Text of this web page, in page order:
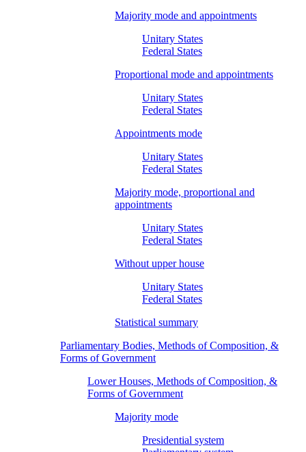
Majority mode and appointments
Unitary States
Federal States
Proportional mode and appointments
Unitary States
Federal States
Appointments mode
Unitary States
Federal States
Majority mode, proportional and
appointments
Unitary States
Federal States
Without upper house
Unitary States
Federal States
Statistical summary
Parliamentary Bodies, Methods of Composition, &
Forms of Government
Lower Houses, Methods of Composition, &
Forms of Government
Majority mode
Presidential system